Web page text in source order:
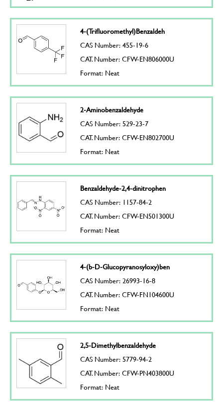
4-(Trifluoromethyl)Benzaldeh
CAS Number: 455-19-6
CAT. Number: CFW-EN806000U
Format: Neat
2-Aminobenzaldehyde
CAS Number: 529-23-7
CAT. Number: CFW-EN802700U
Format: Neat
Benzaldehyde-2,4-dinitrophen
CAS Number: 1157-84-2
CAT. Number: CFW-EN501300U
Format: Neat
4-(b-D-Glucopyranosyloxy)ben
CAS Number: 26993-16-8
CAT. Number: CFW-FN104600U
Format: Neat
2,5-Dimethylbenzaldehyde
CAS Number: 5779-94-2
CAT. Number: CFW-PN403800U
Format: Neat